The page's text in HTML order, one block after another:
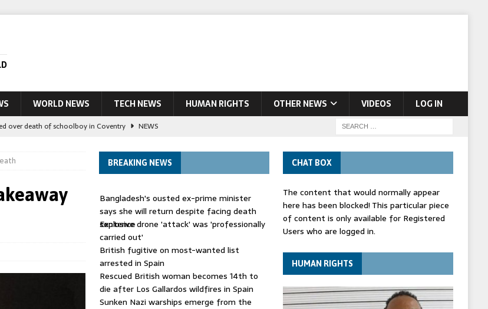
WORLD NEWS TECH NEWS HUMAN RIGHTS OTHER NEWS VIDEOS LOG IN
over death of schoolboy in Coventry
NEWS
reduced sentence overturned
judges
NEWS
BREAKING NEWS
Bangladesh's ousted ex-prime minister
says she will return despite facing death
sentence
Explosive drone 'attack' was 'professionally
carried out'
British fugitive on most-wanted list
arrested in Spain
Rescued British woman becomes 14th to
die after Los Gallardos wildfires in Spain
Sunken Nazi warships emerge from the
CHAT BOX
The content that would normally appear
here has been blocked! This particular piece
of content is only available for Registered
Users who are logged in.
HUMAN RIGHTS